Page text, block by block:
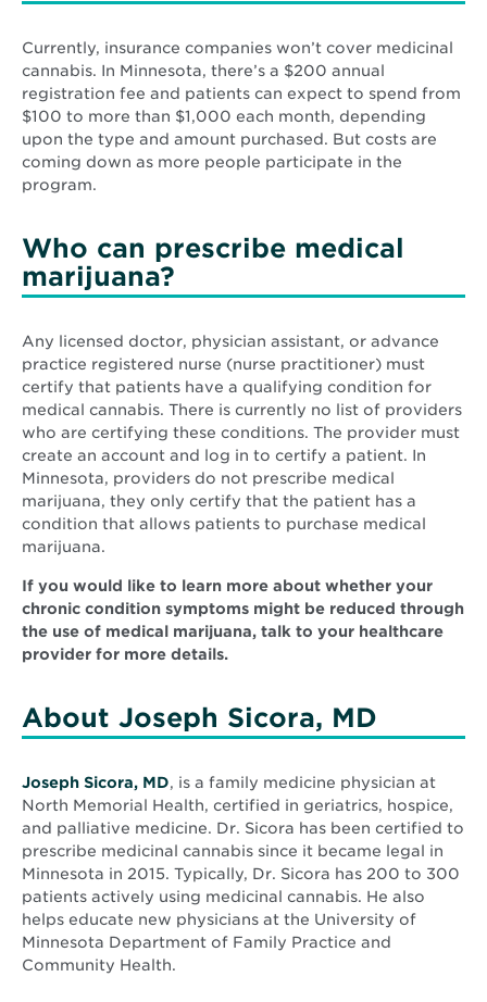
Currently, insurance companies won’t cover medicinal
cannabis. In Minnesota, there’s a $200 annual
registration fee and patients can expect to spend from
$100 to more than $1,000 each month, depending
upon the type and amount purchased. But costs are
coming down as more people participate in the
program.
Who can prescribe medical
marijuana?
Any licensed doctor, physician assistant, or advance
practice registered nurse (nurse practitioner) must
certify that patients have a qualifying condition for
medical cannabis. There is currently no list of providers
who are certifying these conditions. The provider must
create an account and log in to certify a patient. In
Minnesota, providers do not prescribe medical
marijuana, they only certify that the patient has a
condition that allows patients to purchase medical
marijuana.
If you would like to learn more about whether your
chronic condition symptoms might be reduced through
the use of medical marijuana, talk to your healthcare
provider for more details.
About Joseph Sicora, MD
Joseph Sicora, MD, is a family medicine physician at
North Memorial Health, certified in geriatrics, hospice,
and palliative medicine. Dr. Sicora has been certified to
prescribe medicinal cannabis since it became legal in
Minnesota in 2015. Typically, Dr. Sicora has 200 to 300
patients actively using medicinal cannabis. He also
helps educate new physicians at the University of
Minnesota Department of Family Practice and
Community Health.